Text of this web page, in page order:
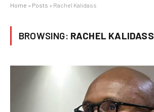
Home » Posts » Rachel Kalidass
BROWSING: RACHEL KALIDASS